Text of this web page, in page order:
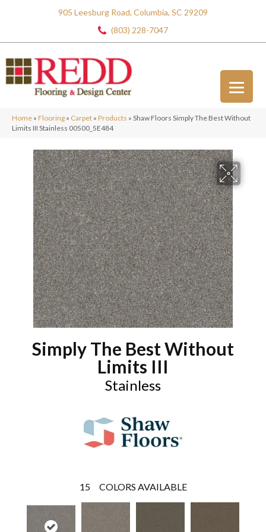
905 Leesburg Road, Columbia, SC 29209
(803) 228-7047
Home » Flooring » Carpet » Products » Shaw Floors Simply The Best Without
Limits III Stainless 00500_5E484
Simply The Best Without
Limits III
Stainless
15 COLORS AVAILABLE